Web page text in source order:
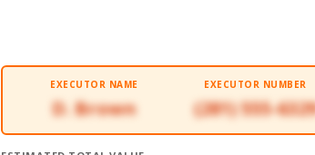
EXECUTOR NAME
D. Brown
EXECUTOR NUMBER
(281) 555-